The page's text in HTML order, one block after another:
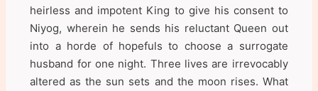
heirless and impotent King to give his consent to
Niyog, wherein he sends his reluctant Queen out
into a horde of hopefuls to choose a surrogate
husband for one night. Three lives are irrevocably
altered as the sun sets and the moon rises. What